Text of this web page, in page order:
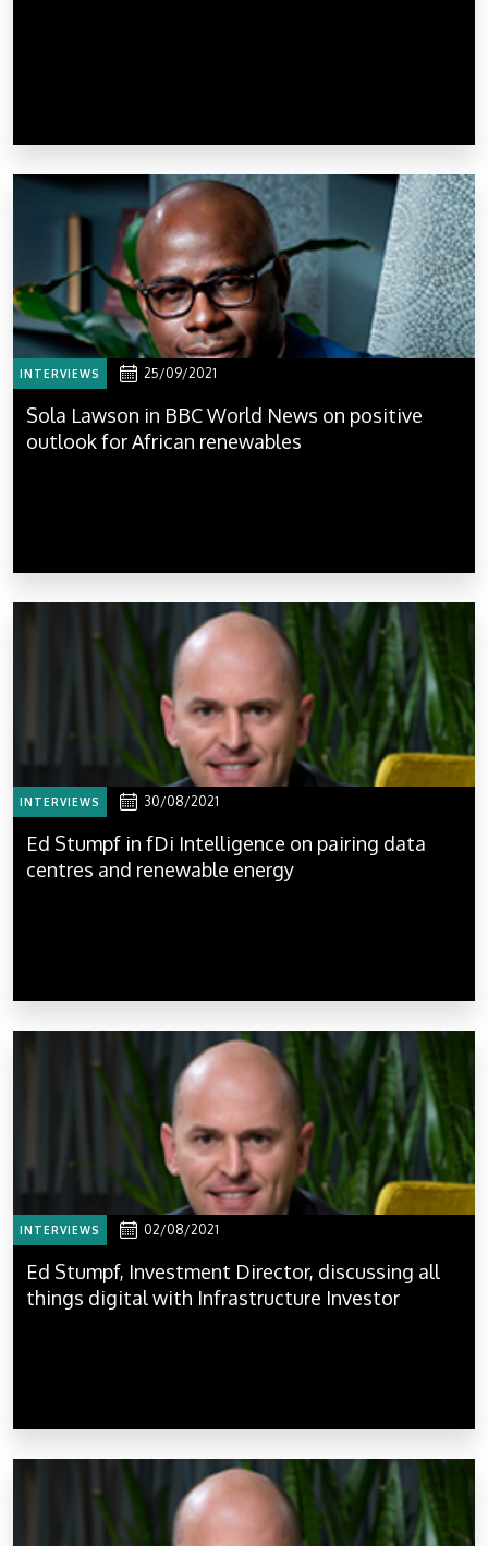
INTERVIEWS 25/09/2021
Sola Lawson in BBC World News on positive
outlook for African renewables
INTERVIEWS 30/08/2021
Ed Stumpf in fDi Intelligence on pairing data
centres and renewable energy
INTERVIEWS 02/08/2021
Ed Stumpf, Investment Director, discussing all
things digital with Infrastructure Investor